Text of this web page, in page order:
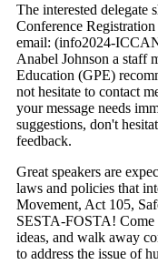
The interested delegate
Conference
email: (info2024-
Anabel Johnson a staff
Education (GPE)
not hesitate to contact
your message needs
suggestions, don't
feedback.
Great speakers are
laws and policies that
Movement, Act 105,
SESTA-FOSTA! Come
ideas, and walk away
to address the issue of